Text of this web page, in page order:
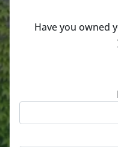
Have you owned